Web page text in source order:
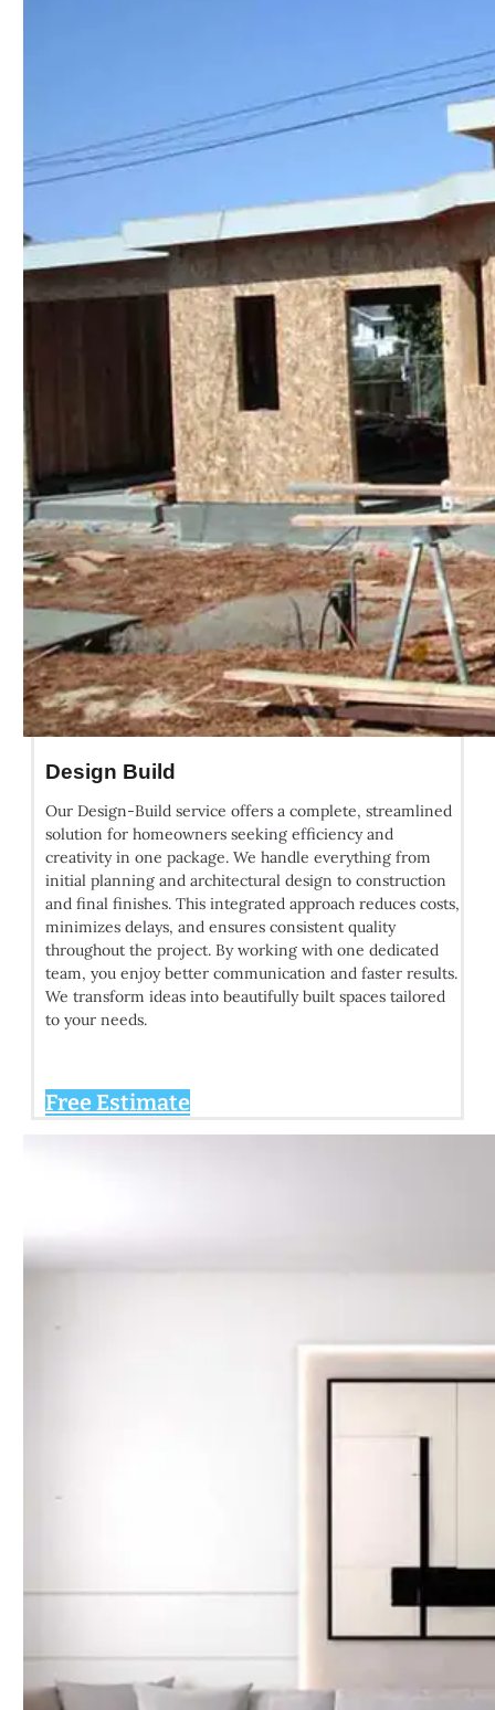
Design Build
Our Design-Build service offers a complete, streamlined
solution for homeowners seeking efficiency and
creativity in one package. We handle everything from
initial planning and architectural design to construction
and final finishes. This integrated approach reduces costs,
minimizes delays, and ensures consistent quality
throughout the project. By working with one dedicated
team, you enjoy better communication and faster results.
We transform ideas into beautifully built spaces tailored
to your needs.
Free Estimate